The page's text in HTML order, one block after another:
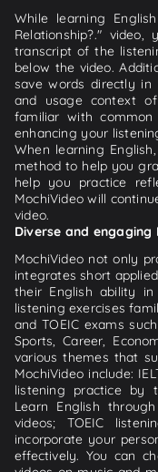
While learning
Relationship?."
transcript of the
below the video.
save words directly
and usage context
familiar with common
enhancing your
When learning
method to help you
help you practice
MochiVideo will
video.
Diverse and
MochiVideo not only
integrates short
their English ability
listening exercises
and TOEIC exams
Sports, Career,
various themes that
MochiVideo include:
listening practice by
Learn English
videos; TOEIC
incorporate your
effectively. You can